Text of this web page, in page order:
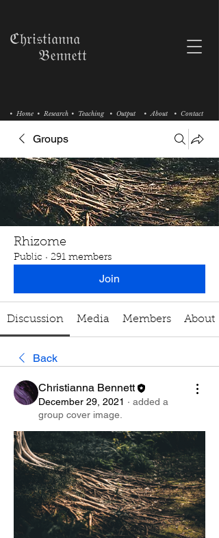
• Research • Teaching
• Home • Output • About • Contact
ℭ𝔥𝔯𝔦𝔰𝔱𝔦𝔞𝔫𝔫𝔞
𝔅𝔢𝔫𝔫𝔢𝔱𝔱
Groups
Rhizome
Public · 291 members
Join
Discussion Media Members About
Back
Christianna Bennett
December 29, 2021 · added a
group cover image.